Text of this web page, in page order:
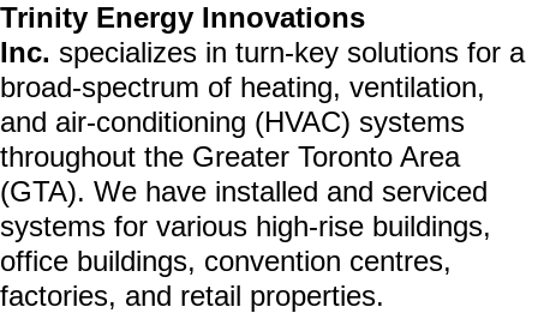
Trinity Energy Innovations
Inc. specializes in turn-key solutions for a
broad-spectrum of heating, ventilation,
and air-conditioning (HVAC) systems
throughout the Greater Toronto Area
(GTA). We have installed and serviced
systems for various high-rise buildings,
office buildings, convention centres,
factories, and retail properties.